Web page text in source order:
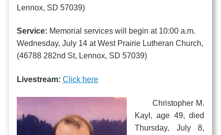
Lennox, SD 57039)
Service: Memorial services will begin at 10:00 a.m.
Wednesday, July 14 at West Prairie Lutheran Church,
(46788 282nd St, Lennox, SD 57039)
Livestream:Click here
Christopher M.
Kayl, age 49, died
Thursday, July 8,